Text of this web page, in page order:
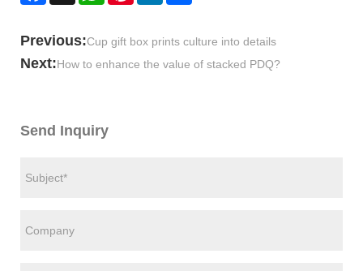
Previous:Cup gift box prints culture into details
Next:How to enhance the value of stacked PDQ?
Send Inquiry